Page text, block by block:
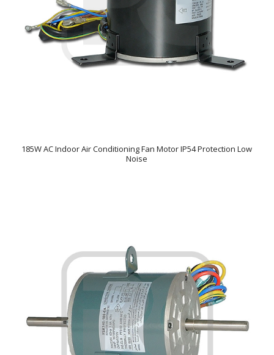
185W AC Indoor Air Conditioning Fan Motor IP54 Protection Low
Noise